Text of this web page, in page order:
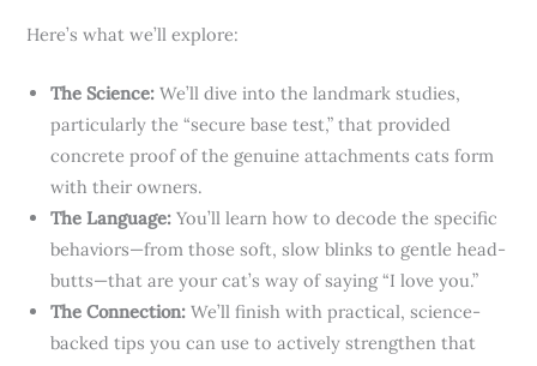
Here’s what we’ll explore:
The Science: We’ll dive into the landmark studies,
particularly the “secure base test,” that provided
concrete proof of the genuine attachments cats form
with their owners.
The Language: You’ll learn how to decode the specific
behaviors—from those soft, slow blinks to gentle head-
butts—that are your cat’s way of saying “I love you.”
The Connection: We’ll finish with practical, science-
backed tips you can use to actively strengthen that